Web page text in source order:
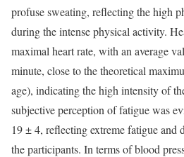
profuse sweating, reflecting the high
during the intense physical activity.
maximal heart rate, with an average
minute, close to the theoretical
age), indicating the high intensity of
subjective perception of fatigue was
19 ± 4, reflecting extreme fatigue and
the participants. In terms of blood